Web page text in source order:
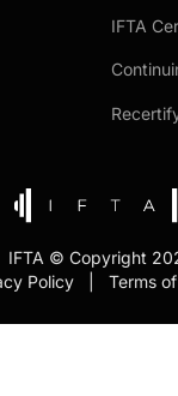
IFTA
IFTA © Copyright
Policy | Terms of